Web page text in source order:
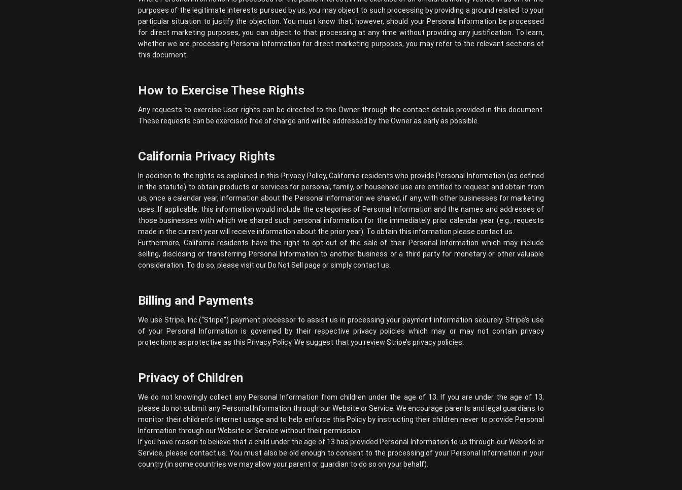
purposes of the legitimate interests pursued by us, you may object to such processing by providing a ground related to your
particular situation to justify the objection. You must know that, however, should your Personal Information be processed
for direct marketing purposes, you can object to that processing at any time without providing any justification. To learn,
whether we are processing Personal Information for direct marketing purposes, you may refer to the relevant sections of
this document.
How to Exercise These Rights
Any requests to exercise User rights can be directed to the Owner through the contact details provided in this document.
These requests can be exercised free of charge and will be addressed by the Owner as early as possible.
California Privacy Rights
In addition to the rights as explained in this Privacy Policy, California residents who provide Personal Information (as defined
in the statute) to obtain products or services for personal, family, or household use are entitled to request and obtain from
us, once a calendar year, information about the Personal Information we shared, if any, with other businesses for marketing
uses. If applicable, this information would include the categories of Personal Information and the names and addresses of
those businesses with which we shared such personal information for the immediately prior calendar year (e.g., requests
made in the current year will receive information about the prior year). To obtain this information please contact us.
Furthermore, California residents have the right to opt-out of the sale of their Personal Information which may include
selling, disclosing or transferring Personal Information to another business or a third party for monetary or other valuable
consideration. To do so, please visit our Do Not Sell page or simply contact us.
Billing and Payments
We use Stripe, Inc.(“Stripe“) payment processor to assist us in processing your payment information securely. Stripe’s use
of your Personal Information is governed by their respective privacy policies which may or may not contain privacy
protections as protective as this Privacy Policy. We suggest that you review Stripe’s privacy policies
Privacy of Children
We do not knowingly collect any Personal Information from children under the age of 13. If you are under the age of 13,
please do not submit any Personal Information through our Website or Service. We encourage parents and legal guardians to
monitor their children’s Internet usage and to help enforce this Policy by instructing their children never to provide Personal
Information through our Website or Service without their permission.
If you have reason to believe that a child under the age of 13 has provided Personal Information to us through our Website or
Service, please contact us. You must also be old enough to consent to the processing of your Personal Information in your
country (in some countries we may allow your parent or guardian to do so on your behalf).